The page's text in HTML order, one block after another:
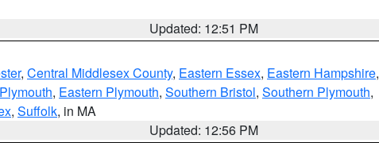
Updated: 12:51 PM
, Central Middlesex County, Eastern Essex, Eastern Hampshire,
, Eastern Plymouth, Southern Bristol, Southern Plymouth,
, Suffolk, in MA
Updated: 12:56 PM